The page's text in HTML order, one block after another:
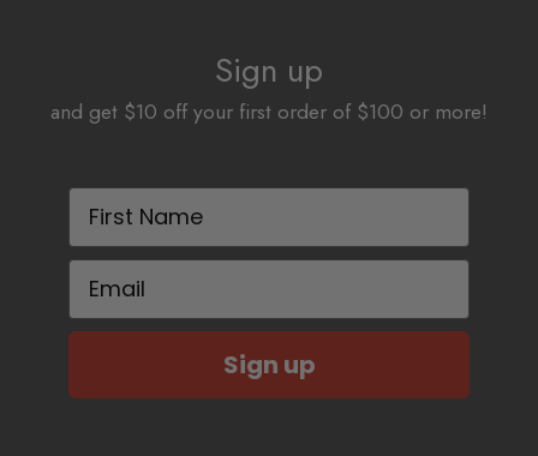
Sign up
and get $10 off your first order of $100 or more!
First Name
Email
Sign up